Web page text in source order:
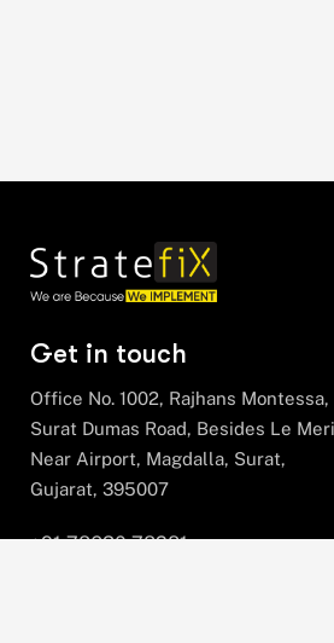
Get in touch
Office No. 1002, Rajhans Montessa,
Surat Dumas Road, Besides Le
Near Airport, Magdalla, Surat,
Gujarat, 395007
+91 78630 78281